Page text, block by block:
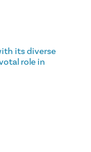
its diverse
role in